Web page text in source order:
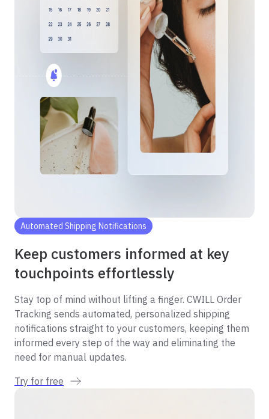
Automated Shipping Notifications
Keep customers informed at key
touchpoints effortlessly
Stay top of mind without lifting a finger. CWILL Order
Tracking sends automated, personalized shipping
notifications straight to your customers, keeping them
informed every step of the way and eliminating the
need for manual updates.
Try for free